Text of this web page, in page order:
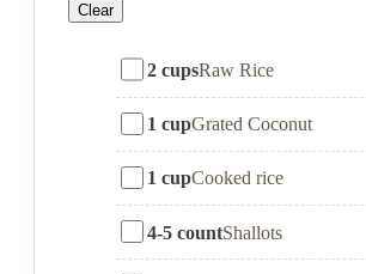
Clear
2 cupsRaw Rice
1 cupGrated Coconut
1 cupCooked rice
4-5 countShallots